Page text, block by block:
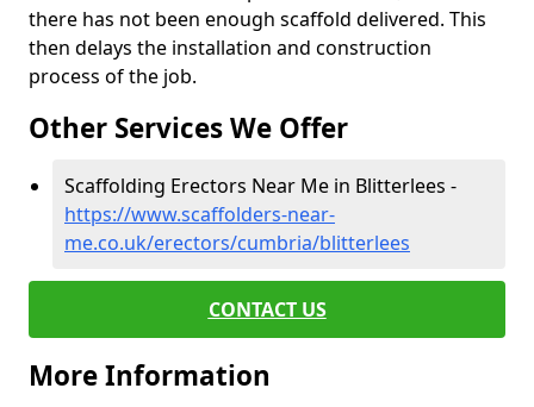
there has not been enough scaffold delivered. This
then delays the installation and construction
process of the job.
Other Services We Offer
Scaffolding Erectors Near Me in Blitterlees -
https://www.scaffolders-near-
me.co.uk/erectors/cumbria/blitterlees
CONTACT US
More Information